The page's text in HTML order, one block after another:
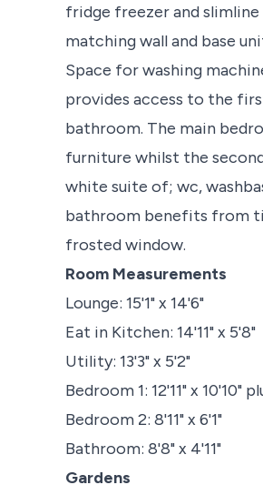
fridge freezer and
matching wall and base
Space for washing
provides access to the
bathroom. The main
furniture whilst the
white suite of; wc,
bathroom benefits from
frosted window.
Room Measurements
Lounge: 15'1" x 14'6"
Eat in Kitchen: 14'11" x 5'8"
Utility: 13'3" x 5'2"
Bedroom 1: 12'11" x 10'10"
Bedroom 2: 8'11" x 6'1"
Bathroom: 8'8" x 4'11"
Gardens